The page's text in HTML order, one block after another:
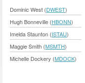
Dominic West (DWEST)
Hugh Bonneville (HBONN)
Imelda Staunton (ISTAU)
Maggie Smith (MSMTH)
Michelle Dockery (MDOCK)